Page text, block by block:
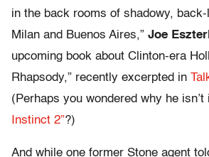
in the back rooms of shadowy,
Milan and Buenos Aires,” Joe
upcoming book about Clinton-era
Rhapsody,” recently excerpted in
(Perhaps you wondered why he isn’t
Instinct 2”?)
And while one former Stone agent